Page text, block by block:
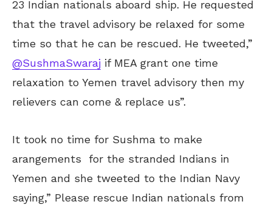
23 Indian nationals aboard ship. He requested
that the travel advisory be relaxed for some
time so that he can be rescued. He tweeted,”
@SushmaSwaraj if MEA grant one time
relaxation to Yemen travel advisory then my
relievers can come & replace us”.
It took no time for Sushma to make
arangements for the stranded Indians in
Yemen and she tweeted to the Indian Navy
saying,” Please rescue Indian nationals from